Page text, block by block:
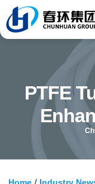
PTFE
Home / Industry